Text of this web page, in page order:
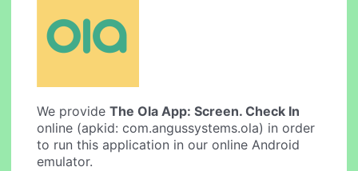
We provideThe Ola App: Screen. Check In
online (apkid: com.angussystems.ola) in order
to run this application in our online Android
emulator.